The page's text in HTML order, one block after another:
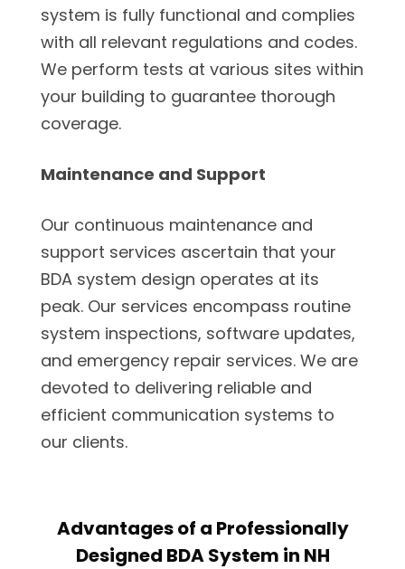
system is fully functional and complies
with all relevant regulations and codes.
We perform tests at various sites within
your building to guarantee thorough
coverage.
Maintenance and Support
Our continuous maintenance and
support services ascertain that your
BDA system design operates at its
peak. Our services encompass routine
system inspections, software updates,
and emergency repair services. We are
devoted to delivering reliable and
efficient communication systems to
our clients.
Advantages of a Professionally
Designed BDA System in NH